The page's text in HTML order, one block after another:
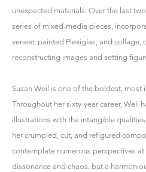
unexpected materials. Over the last
series of mixed-media pieces,
veneer, painted Plexiglas, and collage,
reconstructing images and setting
Susan Weil is one of the boldest,
Throughout her sixty-year career, Weil
illustrations with the intangible
her crumpled, cut, and refigured
contemplate numerous perspectives
dissonance and chaos, but a